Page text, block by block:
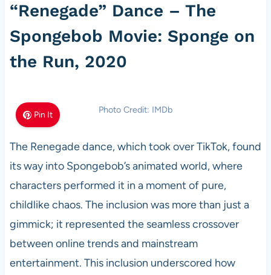
“Renegade” Dance – The
Spongebob Movie: Sponge on
the Run, 2020
Pin It Photo Credit: IMDb
The Renegade dance, which took over TikTok, found
its way into Spongebob’s animated world, where
characters performed it in a moment of pure,
childlike chaos. The inclusion was more than just a
gimmick; it represented the seamless crossover
between online trends and mainstream
entertainment. This inclusion underscored how